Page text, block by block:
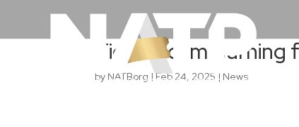
Ticket scam
by NATBorg |Feb 24, 2025 | News